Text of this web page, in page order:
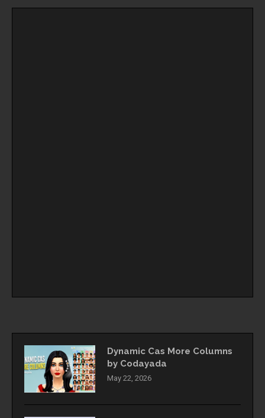
Dynamic Cas More Columns
by Codayada
May 22, 2026